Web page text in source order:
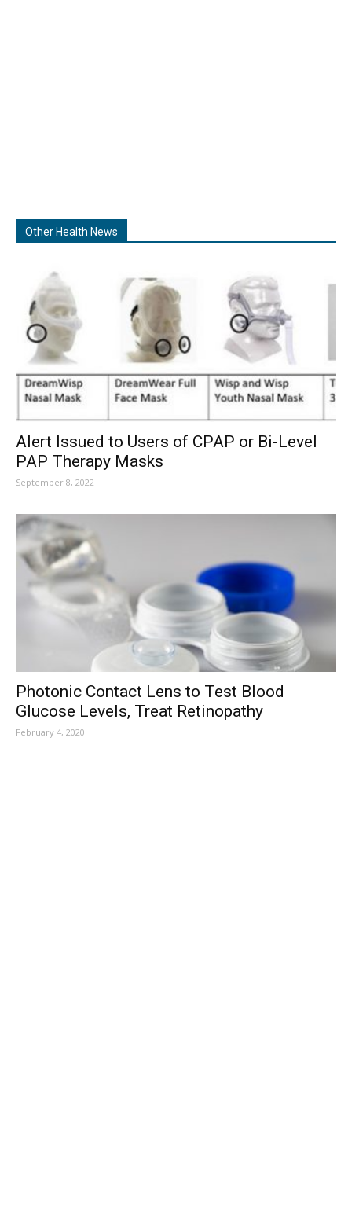
Other Health News
Alert Issued to Users of CPAP or Bi-Level
PAP Therapy Masks
September 8, 2022
Photonic Contact Lens to Test Blood
Glucose Levels, Treat Retinopathy
February 4, 2020